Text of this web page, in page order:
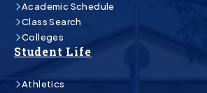
Academic Schedule
Class Search
Colleges
Student Life
Athletics